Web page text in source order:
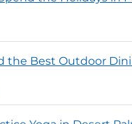
the Best Outdoor